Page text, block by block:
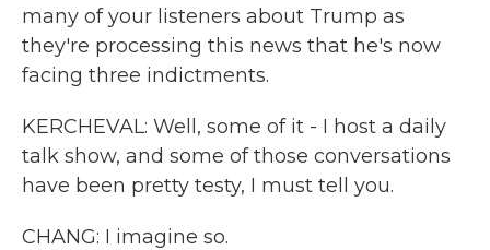
many of your listeners about Trump as
they're processing this news that he's now
facing three indictments.
KERCHEVAL: Well, some of it - I host a daily
talk show, and some of those conversations
have been pretty testy, I must tell you.
CHANG: I imagine so.